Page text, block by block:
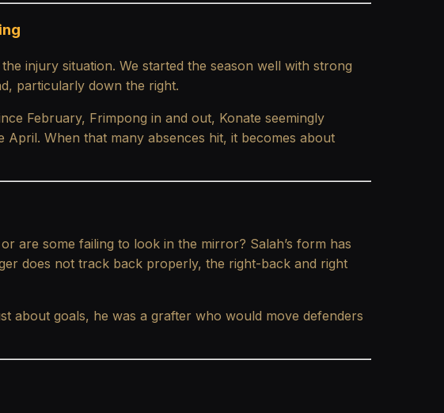
injury situation. We started the season well with strong
particularly down the right.
February, Frimpong in and out, Konate seemingly
When that many absences hit, it becomes about
are some failing to look in the mirror? Salah’s form has
does not track back properly, the right-back and right
about goals, he was a grafter who would move defenders